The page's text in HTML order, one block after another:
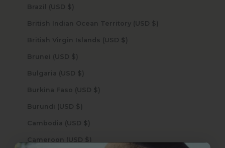
Brazil (USD $)
British Indian Ocean Territory (USD $)
British Virgin Islands (USD $)
Brunei (USD $)
Bulgaria (USD $)
Burkina Faso (USD $)
Burundi (USD $)
Cambodia (USD $)